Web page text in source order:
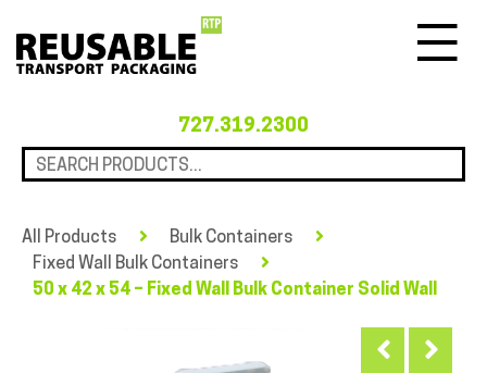
727.319.2300
All Products
Bulk Containers
Fixed Wall Bulk Containers
50 x 42 x 54 – Fixed Wall Bulk Container Solid Wall